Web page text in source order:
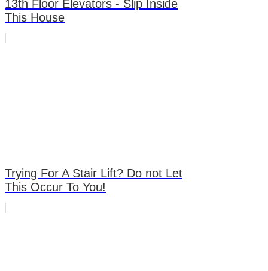
13th Floor Elevators - Slip Inside
This House
Trying For A Stair Lift? Do not Let
This Occur To You!